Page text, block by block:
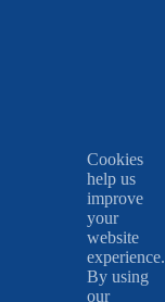
Cookies
help us
improve
your
website
experience.
By using
our